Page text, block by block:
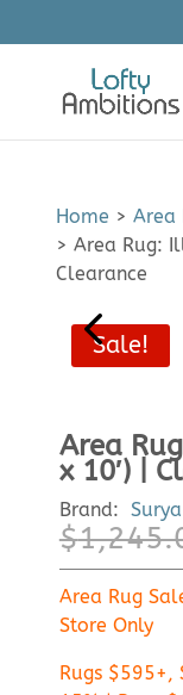
Home > Area
> Area Rug:
Clearance
Sale!
Area
x 10′) |
Brand: Surya
$
Area Rug
Store Only
Rugs $595+,